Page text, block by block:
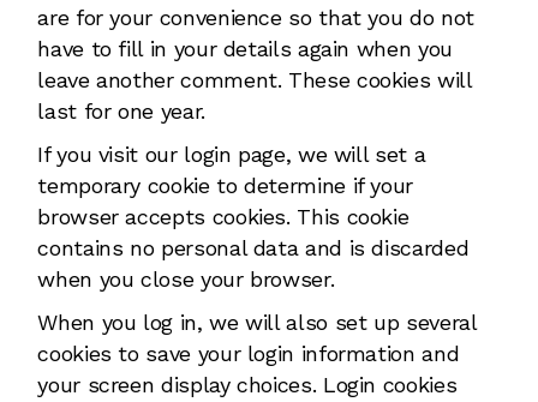
are for your convenience so that you do not
have to fill in your details again when you
leave another comment. These cookies will
last for one year.
If you visit our login page, we will set a
temporary cookie to determine if your
browser accepts cookies. This cookie
contains no personal data and is discarded
when you close your browser.
When you log in, we will also set up several
cookies to save your login information and
your screen display choices. Login cookies